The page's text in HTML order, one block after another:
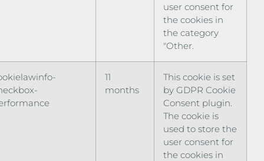
user consent for
the cookies in
the category
"Other.
11
months
This cookie is set
by GDPR Cookie
Consent plugin.
The cookie is
used to store the
user consent for
the cookies in